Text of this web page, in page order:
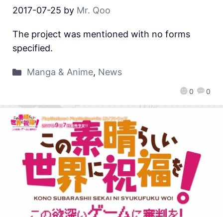
2017-07-25 by Mr. Qoo
0 0
The project was mentioned with no forms
specified.
Manga & Anime, News